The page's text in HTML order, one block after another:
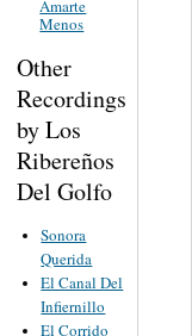
Amarte
Menos
Other
Recordings
by Los
Ribereños
Del Golfo
Sonora
Querida
El Canal Del
Infiernillo
El Corrido